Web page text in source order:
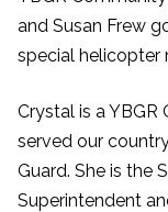
and Susan Frew
special helicopter
Crystal is a YBGR
served our
Guard. She is the
Superintendent